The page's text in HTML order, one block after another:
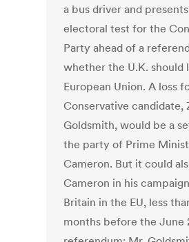
a bus driver and
electoral test for the
Party ahead of a
whether the U.K. should
European Union. A loss
Conservative candidate,
Goldsmith, would be a
the party of Prime
Cameron. But it could
Cameron in his
Britain in the EU, less
months before the June